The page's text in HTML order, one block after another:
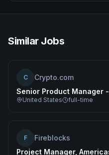
Similar Jobs
C
Crypto.com
Senior Product Manager
United States full-time
F
Fireblocks
Project Manager,